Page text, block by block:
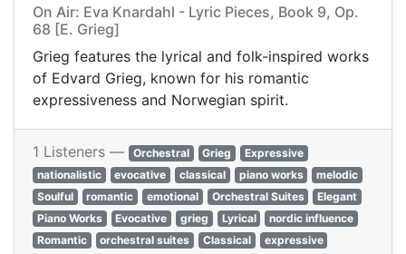
On Air: Eva Knardahl - Lyric Pieces, Book 9, Op.
68 [E. Grieg]
Grieg features the lyrical and folk-inspired works
of Edvard Grieg, known for his romantic
expressiveness and Norwegian spirit.
1 Listeners — Orchestral Grieg
Expressive
nationalistic
evocative classical piano works
melodic
Soulful
romantic emotional Orchestral Suites
Elegant
Piano Works
Evocative grieg Lyrical
nordic influence
Romantic
orchestral suites Classical
expressive